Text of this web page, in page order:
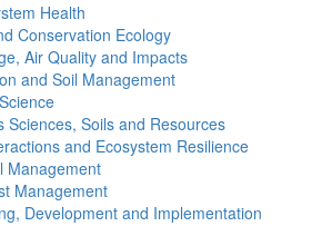
Health
Conservation Ecology
Air Quality and Impacts
and Soil Management
Sciences, Soils and Resources
and Ecosystem Resilience
Management
Management
Development and Implementation